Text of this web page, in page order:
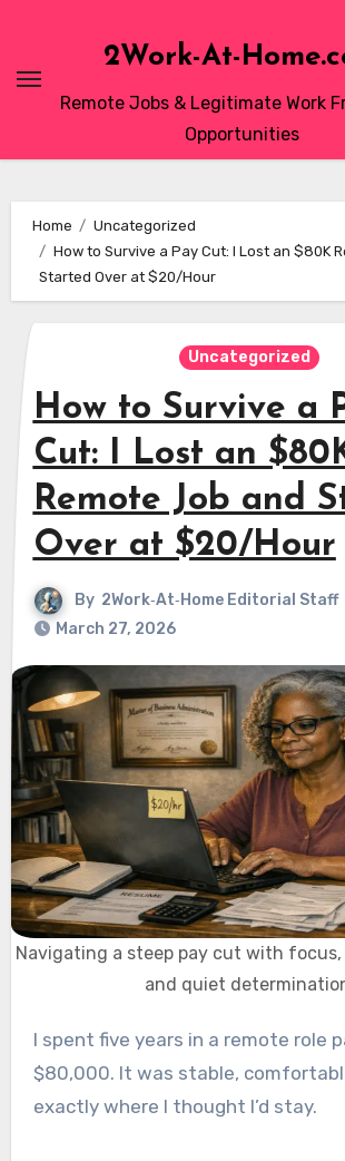
content
2Work-At-
Remote Jobs & Legitimate Work
Opportunities
Home
Uncategorized
How to Survive a Pay Cut: I Lost an $80K
Started Over at $20/Hour
Uncategorized
How to Survive a
Cut: I Lost an
Remote Job and
Over at $20/Hour
By 2Work‑At‑Home Editorial Staff
March 27, 2026
Navigating a steep pay cut with
and quiet
I spent five years in a remote role paying nearly
$80,000. It was stable,
exactly where I thought I’d stay.